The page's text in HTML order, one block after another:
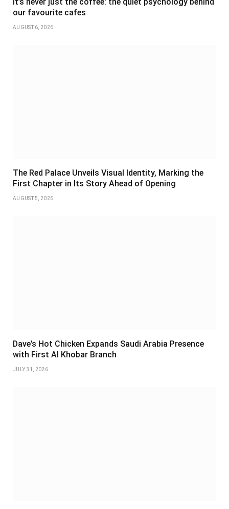
our favourite cafes
AUGUST 6, 2026
The Red Palace Unveils Visual Identity, Marking the
First Chapter in Its Story Ahead of Opening
AUGUST 5, 2026
Dave’s Hot Chicken Expands Saudi Arabia Presence
with First Al Khobar Branch
JULY 31, 2026